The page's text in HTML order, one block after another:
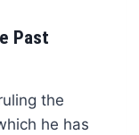
Past
the
he has